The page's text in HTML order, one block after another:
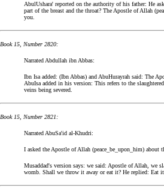
AbulUshara' reported on the authority of his father: He
part of the breast and the throat? The Apostle of Allah
you.
Book 15, Number 2820:
Narrated Abdullah ibn Abbas:
Ibn Isa added: (Ibn Abbas) and AbuHurayrah said: The
AbuIsa added in his version: This refers to the
veins being severed.
Book 15, Number 2821:
Narrated AbuSa'id al-Khudri:
I asked the Apostle of Allah (peace_be_upon_him)
Musaddad's version says: we said: Apostle of Allah, we
womb. Shall we throw it away or eat it? He replied: Eat